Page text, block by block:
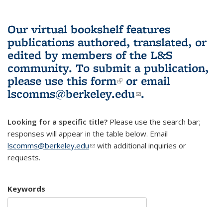
Our virtual bookshelf features
publications authored, translated, or
edited by members of the L&S
community. To submit a publication,
please use this form(link is external)
or email
lscomms@berkeley.edu(link sends e-
.
Looking for a specific title? Please use the search bar;
responses will appear in the table below. Email
lscomms@berkeley.edu(link sends e-mail)
with additional inquiries or
requests.
Keywords